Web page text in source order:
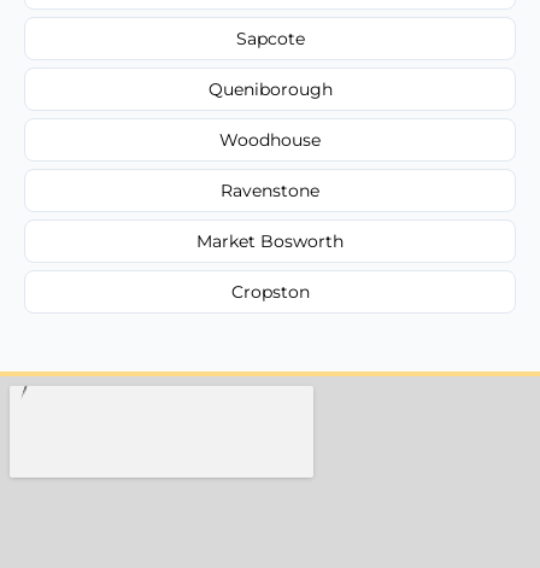
Sapcote
Queniborough
Woodhouse
Ravenstone
Market Bosworth
Cropston